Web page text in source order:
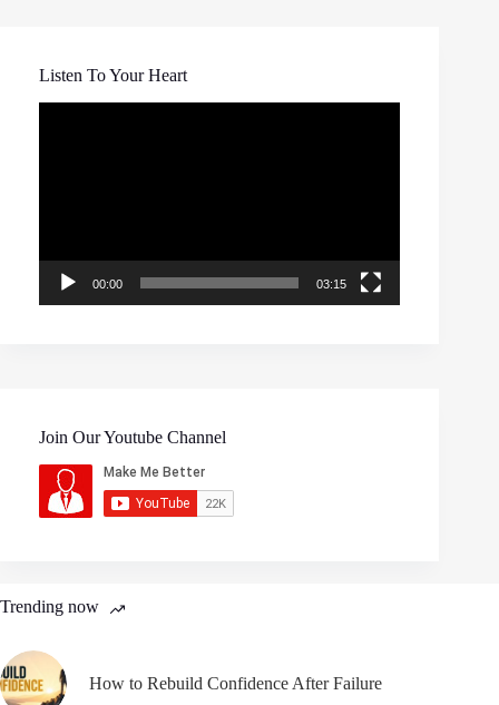
Listen To Your Heart
00:00 03:15
Join Our Youtube Channel
Trending now
How to Rebuild Confidence After Failure